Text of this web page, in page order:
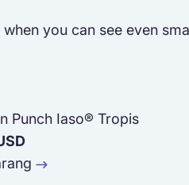
you can see even
Punch Iaso® Tropis